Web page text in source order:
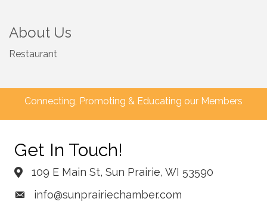
About Us
Restaurant
Connecting, Promoting & Educating our Members
Get In Touch!
109 E Main St, Sun Prairie, WI 53590
info@sunprairiechamber.com